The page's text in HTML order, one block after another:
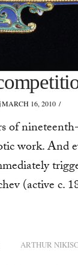
MARCH 16, 2010
of
work.
(active c.
ARTHUR